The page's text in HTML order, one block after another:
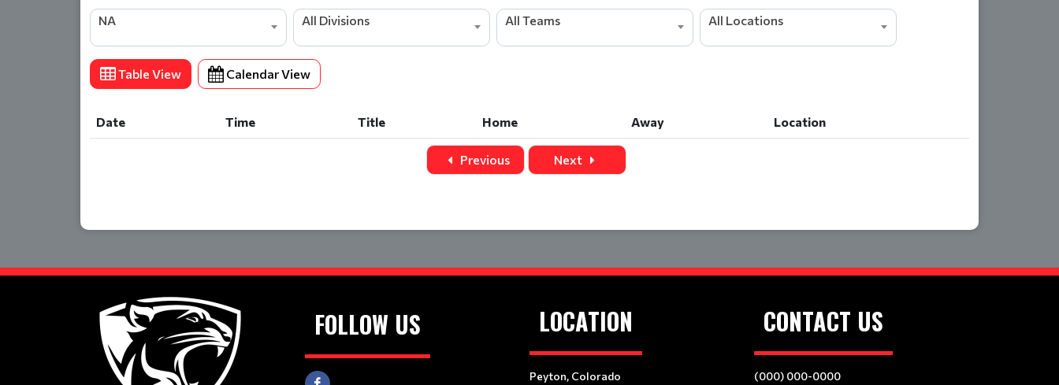
NA All Divisions All Teams All Locations
Table View Calendar View
Date Time Title Home Away
Location
Home
Previous Next
FOLLOW US LOCATION
Peyton, Colorado
CONTACT US
(000) 000-0000